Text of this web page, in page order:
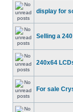
display for
Selling a
240x64
For sale